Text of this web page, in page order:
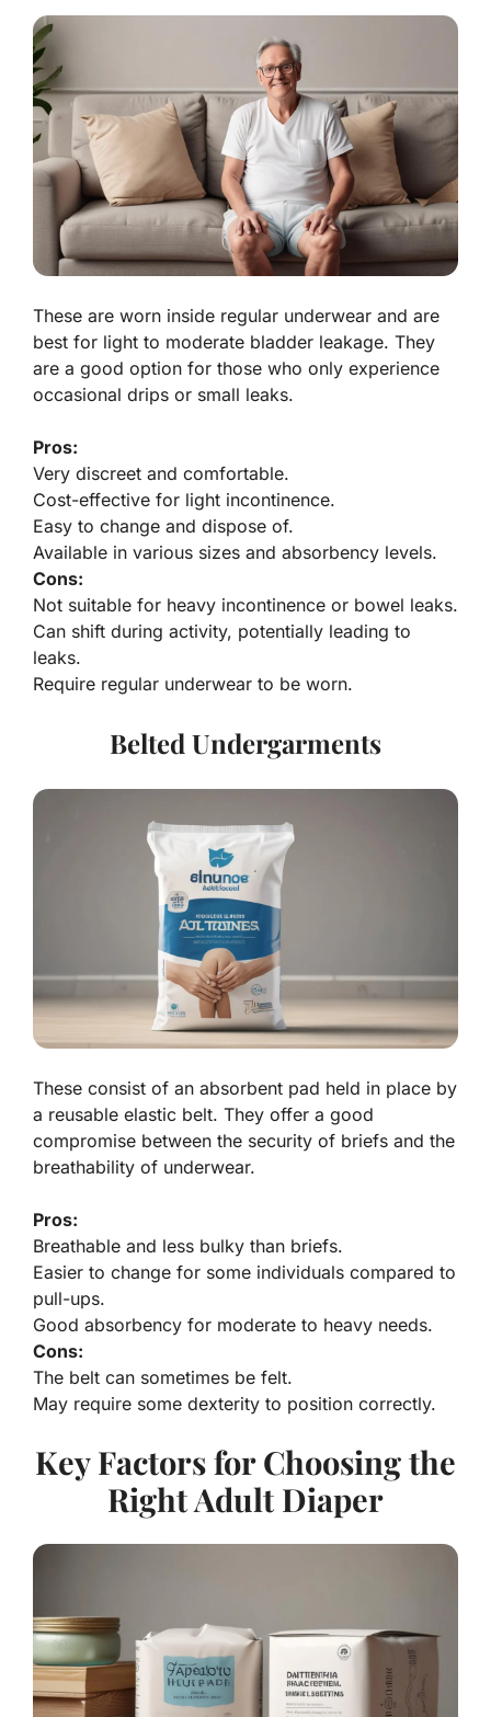
These are worn inside regular underwear and are
best for light to moderate bladder leakage. They
are a good option for those who only experience
occasional drips or small leaks.
Pros:
Very discreet and comfortable.
Cost-effective for light incontinence.
Easy to change and dispose of.
Available in various sizes and absorbency levels.
Cons:
Not suitable for heavy incontinence or bowel leaks.
Can shift during activity, potentially leading to
leaks.
Require regular underwear to be worn.
Belted Undergarments
These consist of an absorbent pad held in place by
a reusable elastic belt. They offer a good
compromise between the security of briefs and the
breathability of underwear.
Pros:
Breathable and less bulky than briefs.
Easier to change for some individuals compared to
pull-ups.
Good absorbency for moderate to heavy needs.
Cons:
The belt can sometimes be felt.
May require some dexterity to position correctly.
Key Factors for Choosing the
Right Adult Diaper